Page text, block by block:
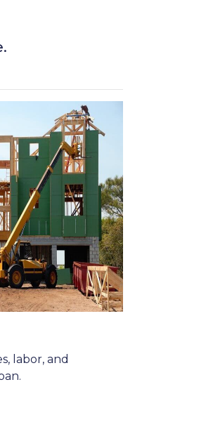
labor, and